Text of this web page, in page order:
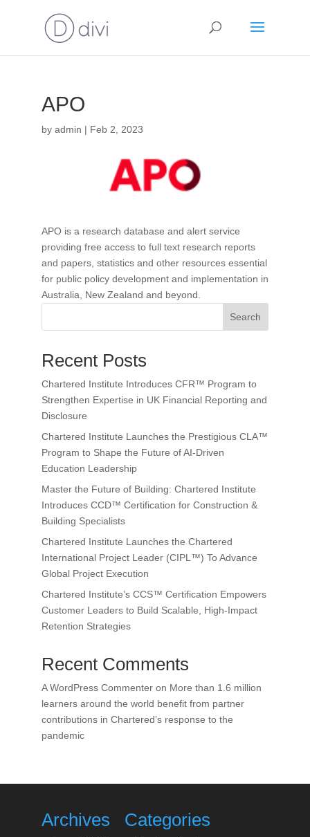
APO
by admin | Feb 2, 2023
APO is a research database and alert service
providing free access to full text research reports
and papers, statistics and other resources essential
for public policy development and implementation in
Australia, New Zealand and beyond.
Search
Recent Posts
Chartered Institute Introduces CFR™ Program to
Strengthen Expertise in UK Financial Reporting and
Disclosure
Chartered Institute Launches the Prestigious CLA™
Program to Shape the Future of AI-Driven
Education Leadership
Master the Future of Building: Chartered Institute
Introduces CCD™ Certification for Construction &
Building Specialists
Chartered Institute Launches the Chartered
International Project Leader (CIPL™) To Advance
Global Project Execution
Chartered Institute’s CCS™ Certification Empowers
Customer Leaders to Build Scalable, High-Impact
Retention Strategies
Recent Comments
A WordPress Commenteron More than 1.6 million
learners around the world benefit from partner
contributions in Chartered’s response to the
pandemic
Archives Categories